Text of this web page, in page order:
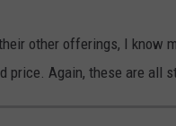
other offerings, I know
price. Again, these are all